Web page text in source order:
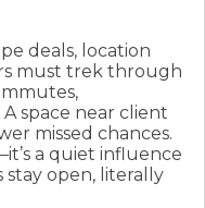
deals, location
must trek through
space near client
missed chances.
a quiet influence
stay open, literally